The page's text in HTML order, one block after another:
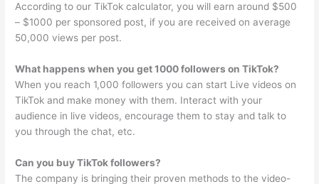
According to our TikTok calculator, you will earn around $500
– $1000 per sponsored post, if you are received on average
50,000 views per post.
What happens when you get 1000 followers on TikTok?
When you reach 1,000 followers you can start Live videos on
TikTok and make money with them. Interact with your
audience in live videos, encourage them to stay and talk to
you through the chat, etc.
Can you buy TikTok followers?
The company is bringing their proven methods to the video-